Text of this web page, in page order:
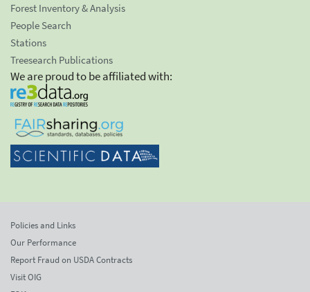
Forest Inventory & Analysis
People Search
Stations
Treesearch Publications
We are proud to be affiliated with:
Policies and Links
Our Performance
Report Fraud on USDA Contracts
Visit OIG